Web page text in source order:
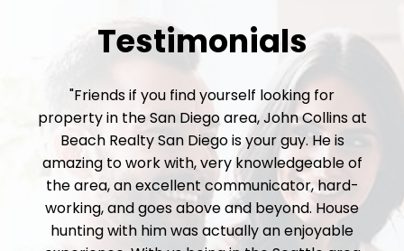
Testimonials
"Friends if you find yourself looking for
property in the San Diego area, John Collins at
Beach Realty San Diego is your guy. He is
amazing to work with, very knowledgeable of
the area, an excellent communicator, hard-
working, and goes above and beyond. House
hunting with him was actually an enjoyable